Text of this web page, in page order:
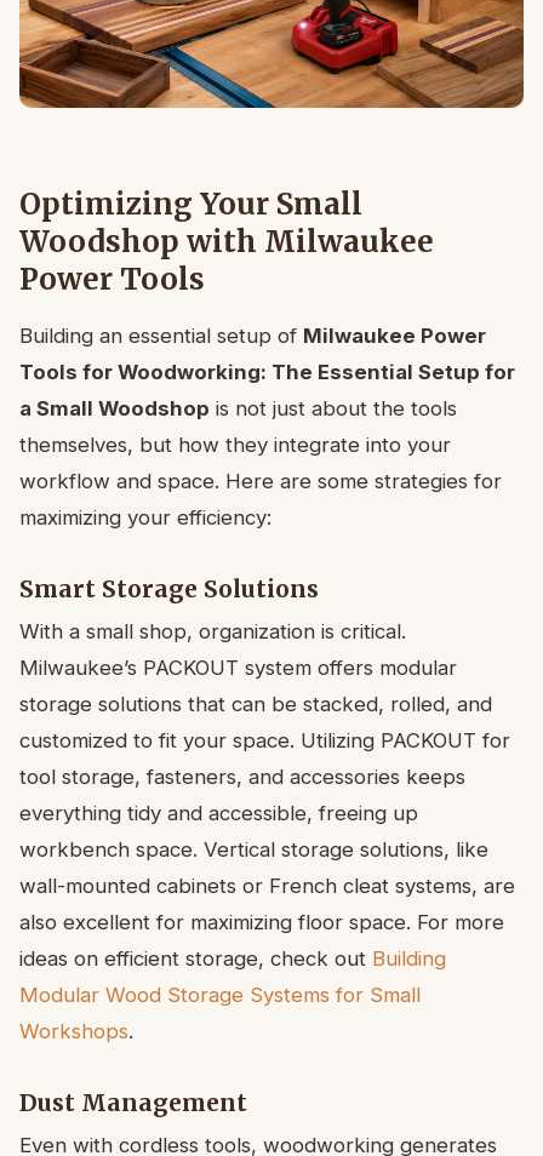
Optimizing Your Small
Woodshop with Milwaukee
Power Tools
Building an essential setup of Milwaukee Power
Tools for Woodworking: The Essential Setup for
a Small Woodshop is not just about the tools
themselves, but how they integrate into your
workflow and space. Here are some strategies for
maximizing your efficiency:
Smart Storage Solutions
With a small shop, organization is critical.
Milwaukee’s PACKOUT system offers modular
storage solutions that can be stacked, rolled, and
customized to fit your space. Utilizing PACKOUT for
tool storage, fasteners, and accessories keeps
everything tidy and accessible, freeing up
workbench space. Vertical storage solutions, like
wall-mounted cabinets or French cleat systems, are
also excellent for maximizing floor space. For more
ideas on efficient storage, check out Building
Modular Wood Storage Systems for Small
Workshops.
Dust Management
Even with cordless tools, woodworking generates